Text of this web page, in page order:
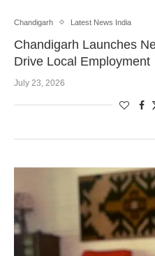
Chandigarh Latest News India
Chandigarh Launches
Drive Local Employment
July 23, 2026